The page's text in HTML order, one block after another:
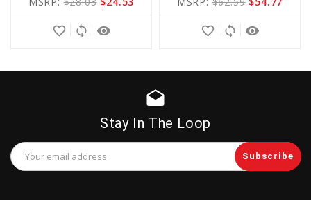
remove_red_eye
sync
favorite_border remove_red_eye
sync
favorite_border
drafts
Stay In The Loop
Email
Address